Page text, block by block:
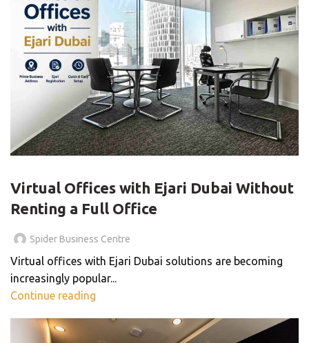
Virtual Offices with Ejari Dubai Without
Renting a Full Office
Spider Business Centre
Virtual offices with Ejari Dubai solutions are becoming
increasingly popular...
Continue reading